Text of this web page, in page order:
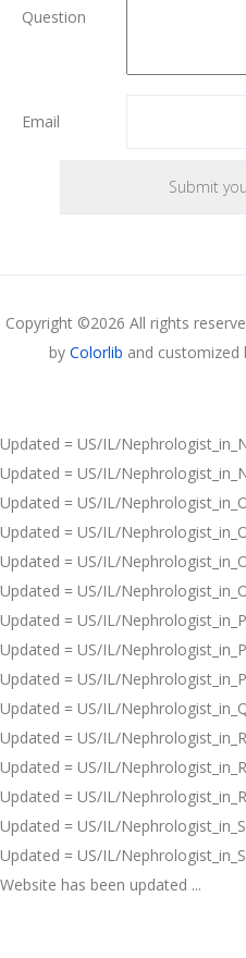
Question
Email
Copyright ©2026 All rights
by Colorlib and customized
Updated = US/IL/
Updated = US/IL/
Updated = US/IL/
Updated = US/IL/
Updated = US/IL/
Updated = US/IL/
Updated = US/IL/
Updated = US/IL/
Updated = US/IL/
Updated = US/IL/
Updated = US/IL/
Updated = US/IL/
Updated = US/IL/
Updated = US/IL/
Updated = US/IL/
Website has been updated ...